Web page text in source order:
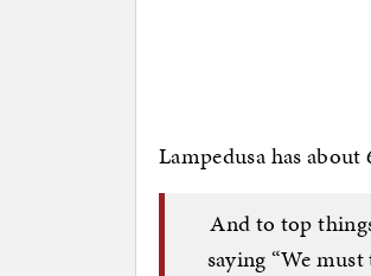
Lampedusa has about
And to top
saying “We